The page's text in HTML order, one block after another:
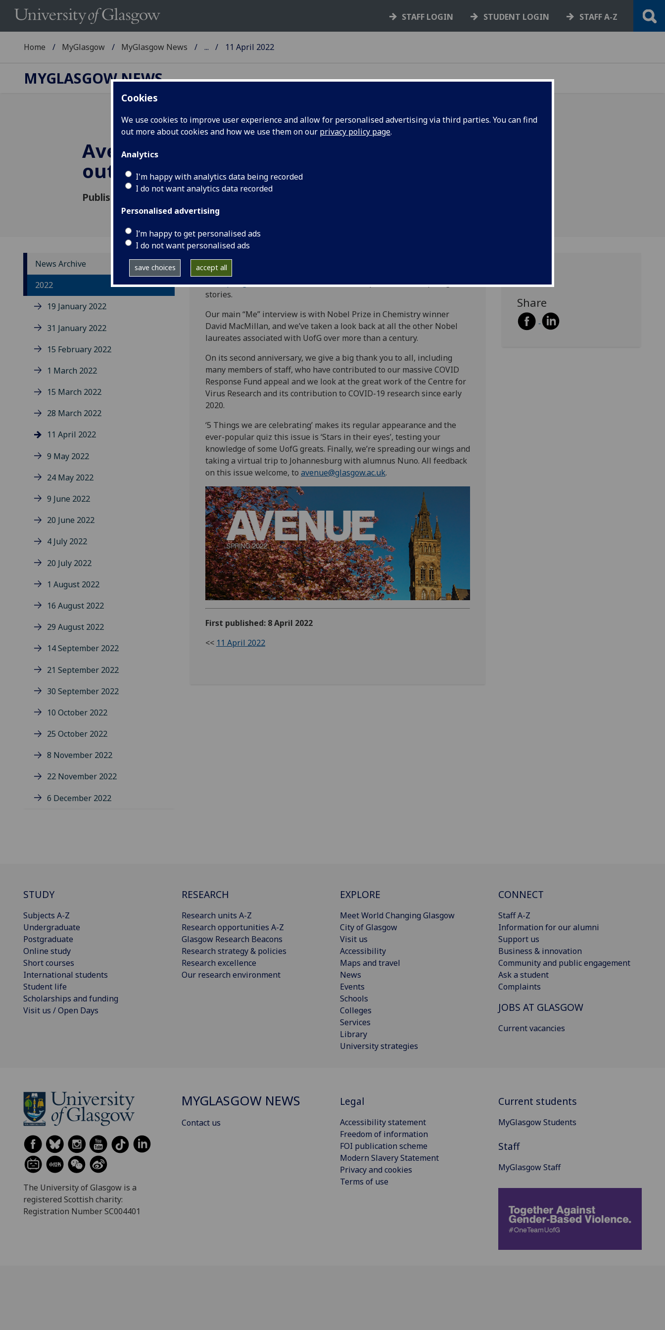
Cookies
We use cookies to improve user experience and allow for personalised advertising via third parties. You can find
out more about cookies and how we use them on our privacy policy page.
Analytics
I'm happy with analytics data being recorded
I do not want analytics data recorded
Personalised advertising
I’m happy to get personalised ads
I do not want personalised ads
save choices accept all
STAFF LOGIN STUDENT LOGIN STAFF A-Z
Home MyGlasgow MyGlasgow News ... 11 April 2022
MYGLASGOW NEWS
Avenue Spring 2022 is
out!
Published: 8 April 2022
News Archive
2022
19 January 2022
31 January 2022
15 February 2022
1 March 2022
15 March 2022
28 March 2022
11 April 2022
9 May 2022
24 May 2022
9 June 2022
20 June 2022
4 July 2022
20 July 2022
1 August 2022
16 August 2022
29 August 2022
14 September 2022
21 September 2022
30 September 2022
10 October 2022
25 October 2022
8 November 2022
22 November 2022
6 December 2022
The Spring 2022 issue of Avenueis live and packed with inspiring
stories.
Our main “Me” interview is with Nobel Prize in Chemistry winner
David MacMillan, and we’ve taken a look back at all the other Nobel
laureates associated with UofG over more than a century.
On its second anniversary, we give a big thank you to all, including
many members of staff, who have contributed to our massive COVID
Response Fund appeal and we look at the great work of the Centre for
Virus Research and its contribution to COVID-19 research since early
2020.
‘5 Things we are celebrating’ makes its regular appearance and the
ever-popular quiz this issue is ‘Stars in their eyes’, testing your
knowledge of some UofG greats. Finally, we’re spreading our wings and
taking a virtual trip to Johannesburg with alumnus Nuno. All feedback
on this issue welcome, to avenue@glasgow.ac.uk.
First published: 8 April 2022
<< 11 April 2022
Avenue
Share
STUDY
Subjects A-Z
Undergraduate
Postgraduate
Online study
Short courses
International students
Student life
Scholarships and funding
Visit us / Open Days
RESEARCH
Research units A-Z
Research opportunities A-Z
Glasgow Research Beacons
Research strategy & policies
Research excellence
Our research environment
EXPLORE
Meet World Changing Glasgow
City of Glasgow
Visit us
Accessibility
Maps and travel
News
Events
Schools
Colleges
Services
Library
University strategies
CONNECT
Staff A-Z
Information for our alumni
Support us
Business & innovation
Community and public engagement
Ask a student
Complaints
JOBS AT GLASGOW
Current vacancies
The University of Glasgow is a
registered Scottish charity:
Registration Number SC004401
MYGLASGOW NEWS
Contact us
Legal
Accessibility statement
Freedom of information
FOI publication scheme
Modern Slavery Statement
Privacy and cookies
Terms of use
Current students
MyGlasgow Students
Staff
MyGlasgow Staff